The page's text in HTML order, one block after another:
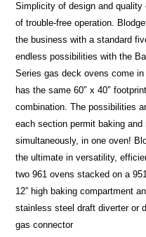
Simplicity of design and
of trouble-free operation.
the business with a standard
endless possibilities with the
Series gas deck ovens come
has the same 60″ x 40″
combination. The possibilities
each section permit baking
simultaneously, in one oven!
the ultimate in versatility,
two 961 ovens stacked on a
12” high baking compartment
stainless steel draft diverter or
gas connector